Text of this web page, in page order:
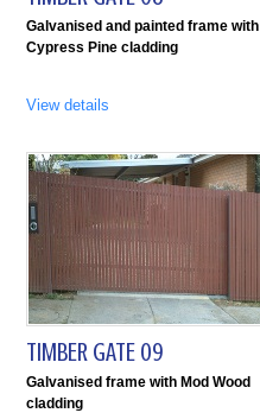
Galvanised and painted frame with
Cypress Pine cladding
View details
TIMBER GATE 09
Galvanised frame with Mod Wood
cladding